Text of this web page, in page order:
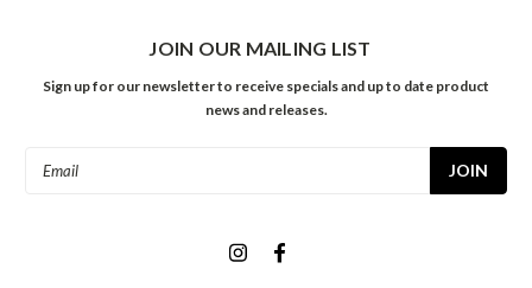
JOIN OUR MAILING LIST
Sign up for our newsletter to receive specials and up to date product
news and releases.